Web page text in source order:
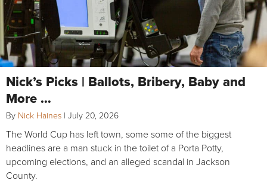
Nick’s Picks | Ballots, Bribery, Baby and
More …
By Nick Haines | July 20, 2026
The World Cup has left town, some some of the biggest
headlines are a man stuck in the toilet of a Porta Potty,
upcoming elections, and an alleged scandal in Jackson
County.